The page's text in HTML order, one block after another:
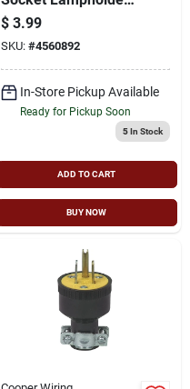
Adapter - 250v,
660w
$ 3.99
SKU: #4560892
In-Store Pickup Available
Ready for Pickup Soon
5In Stock
ADD TO CART
BUY NOW